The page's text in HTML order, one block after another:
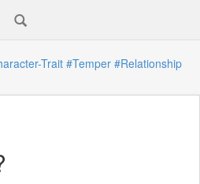
Trait #Temper #Relationship